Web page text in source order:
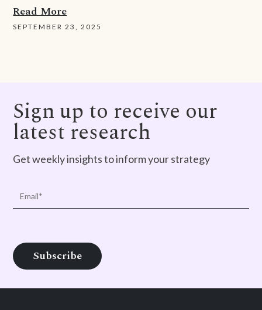
Read More
SEPTEMBER 23, 2025
Sign up to receive our
latest research
Get weekly insights to inform your strategy